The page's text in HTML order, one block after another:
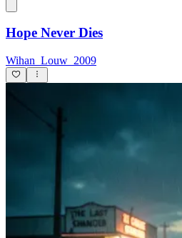
Hope Never Dies
Wihan_Louw_2009